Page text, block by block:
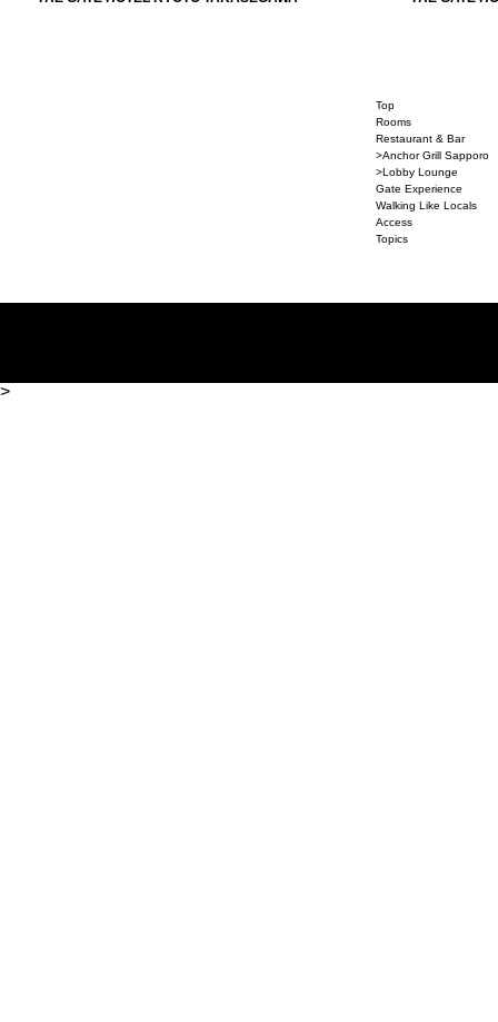
Top
Rooms
Restaurant & Bar
>Anchor Grill Sapporo
>Lobby Lounge
Gate Experience
Walking Like Locals
Access
Topics
>